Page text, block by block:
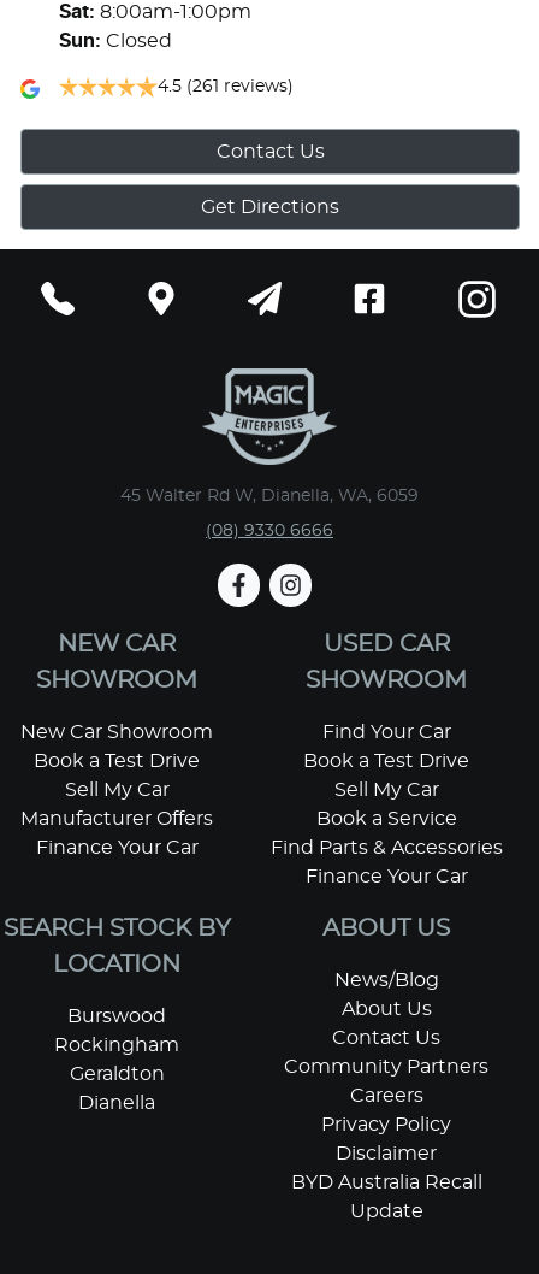
Sat: 8:00am-1:00pm
Sun: Closed
4.5 (261 reviews)
Contact Us
Get Directions
45 Walter Rd W, Dianella, WA, 6059
(08) 9330 6666
NEW CAR
SHOWROOM
New Car Showroom
Book a Test Drive
Sell My Car
Manufacturer Offers
Finance Your Car
USED CAR
SHOWROOM
Find Your Car
Book a Test Drive
Sell My Car
Book a Service
Find Parts & Accessories
Finance Your Car
SEARCH STOCK BY
LOCATION
Burswood
Rockingham
Geraldton
Dianella
ABOUT US
News/Blog
About Us
Contact Us
Community Partners
Careers
Privacy Policy
Disclaimer
BYD Australia Recall
Update